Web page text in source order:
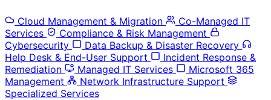
Cloud Management & Migration
Co-Managed IT
Services
Compliance & Risk Management
Cybersecurity
Data Backup & Disaster Recovery
Help Desk & End-User Support
Incident Response &
Remediation
Managed IT Services
Microsoft 365
Management
Network Infrastructure Support
Specialized Services